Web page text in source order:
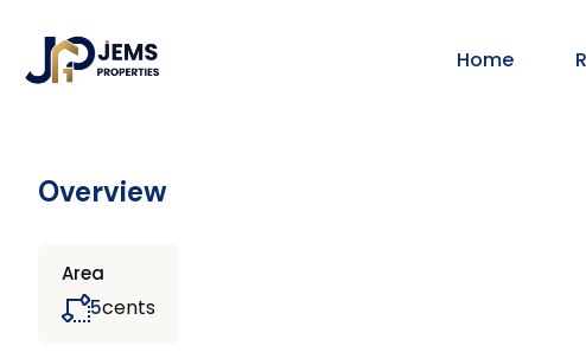
Home
Overview
Area
5cents